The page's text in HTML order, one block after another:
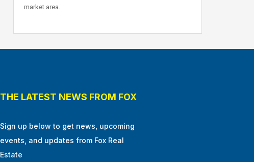
market area.
THE LATEST NEWS FROM FOX
Sign up below to get news, upcoming
events, and updates from Fox Real
Estate